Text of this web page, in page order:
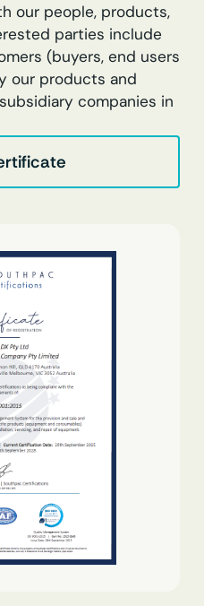
our people, products,
parties include
(buyers, end users
our products and
companies in